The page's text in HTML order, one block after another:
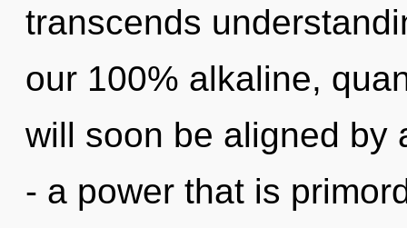
transcends
our 100% alkaline,
will soon be aligned by
- a power that is